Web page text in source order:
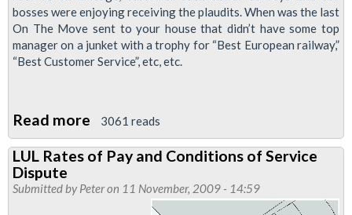
bosses were enjoying receiving the plaudits. When was the last
On The Move sent to your house that didn’t have some top
manager on a junket with a trophy for “Best European railway,”
“Best Customer Service”, etc, etc.
Read more about
LUL
resort
to
3061 reads
LUL Rates of Pay and Conditions of Service
Dispute
Submitted byPeteron 11 November, 2009 - 14:59